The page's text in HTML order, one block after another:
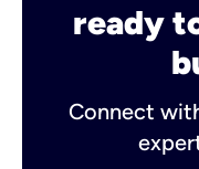
ready
Connect